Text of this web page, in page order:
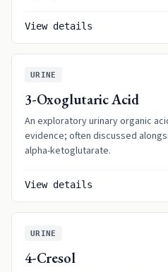
View details
URINE
3-Oxoglutaric Acid
An exploratory urinary organic
evidence; often discussed
alpha-ketoglutarate.
View details
URINE
4-Cresol